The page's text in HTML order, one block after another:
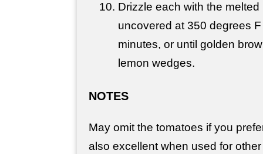
Drizzle each with the
uncovered at 350 degrees
minutes, or until golden
lemon wedges.
NOTES
May omit the tomatoes if you
also excellent when used for